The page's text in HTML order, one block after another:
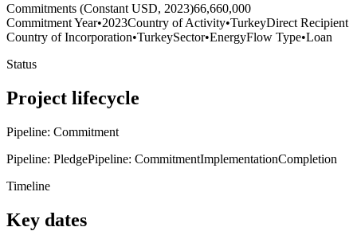
Commitments (Constant USD, 2023)66,660,000
Commitment Year•2023Country of Activity•TurkeyDirect Recipient
Country of Incorporation•TurkeySector•EnergyFlow Type•Loan
Status
Project lifecycle
Pipeline: Commitment
Pipeline: PledgePipeline: CommitmentImplementationCompletion
Timeline
Key dates